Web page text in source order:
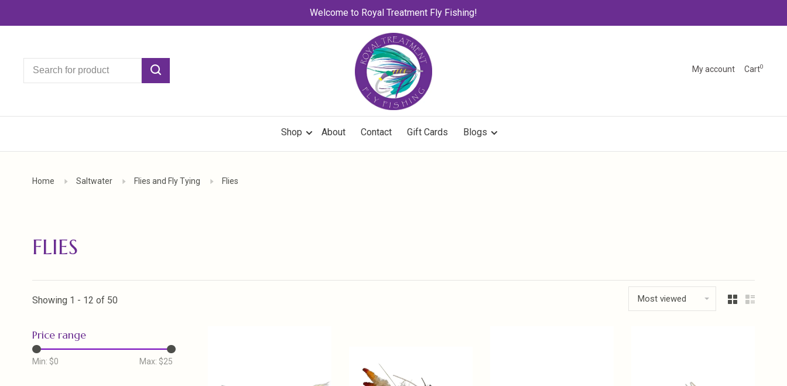
Welcome to Royal Treatment Fly Fishing!
My account Cart0
Shop About Contact Gift Cards Blogs
Home Saltwater Flies and Fly Tying Flies
FLIES
Showing 1 - 12 of 50 Most viewed
Price range
Min: $0 Max: $25